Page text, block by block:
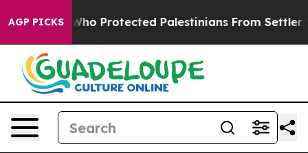
AGP PICKSWho Protected Palestinians From Settler